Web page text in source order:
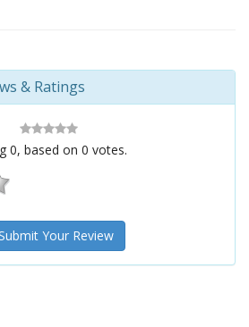
& Ratings
0, based on 0 votes.
Your Review